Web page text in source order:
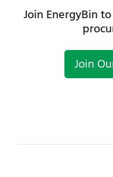
Join EnergyBin
Join